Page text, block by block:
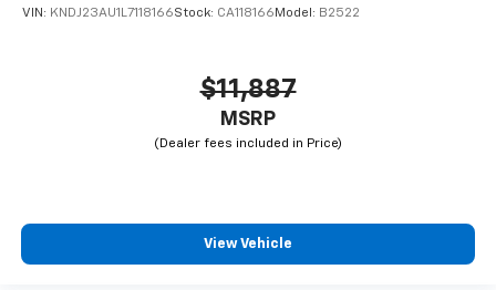
VIN: KNDJ23AU1L7118166Stock: CA118166 Model: B2522
$11,887
MSRP
View Vehicle